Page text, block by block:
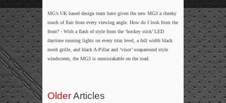
MG’s UK based design team have given the new MG3 a cheeky
touch of flair from every viewing angle. How do I look from the
front? - With a flash of style from the ‘hockey stick’ LED
daytime running lights on every trim level, a full width black
mesh grille, and black A-Pillar and ‘visor’ wraparound style
windscreen, the MG3 is unmistakable on the road.
OlderArticles